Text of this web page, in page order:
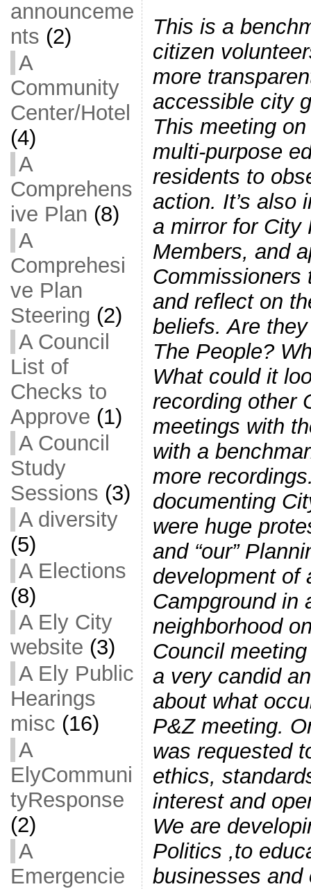
announceme
nts (2)
A
Community
Center/Hotel
(4)
A
Comprehens
ive Plan (8)
A
Comprehesi
ve Plan
Steering (2)
A Council
List of
Checks to
Approve (1)
A Council
Study
Sessions (3)
A diversity
(5)
A Elections
(8)
A Ely City
website (3)
A Ely Public
Hearings
misc (16)
A
ElyCommuni
tyResponse
(2)
A
Emergencie
This is a
citizen
more
accessible city
This meeting
multi-purpose
residents to
action. It’s also
a mirror for City
Members, and
Commissioners
and reflect on
beliefs. Are
The People?
What could it
recording other
meetings with
with a
more
documenting
were huge
and “our”
development of
Campground in
neighborhood
Council
a very candid
about what
P&Z meeting.
was requested
ethics,
interest and
We are
Politics ,to
businesses and